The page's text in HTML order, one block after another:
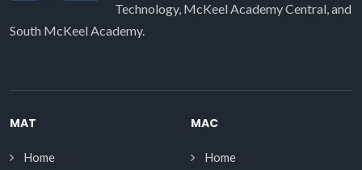
Technology, McKeel Academy Central, and
South McKeel Academy.
MAT
Home
MAC
Home